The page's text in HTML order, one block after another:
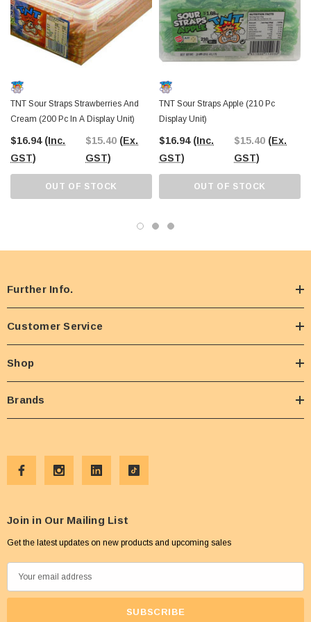
TNT Sour Straps Strawberries And
Cream (200 Pc In A Display Unit)
$16.94 (Inc.
GST)
$15.40 (Ex.
GST)
OUT OF STOCK
TNT Sour Straps Apple (210 Pc
Display Unit)
$16.94 (Inc.
GST)
$15.40 (Ex.
GST)
OUT OF STOCK
Further Info.
Customer Service
Shop
Brands
Join in Our Mailing List
Get the latest updates on new products and upcoming sales
m